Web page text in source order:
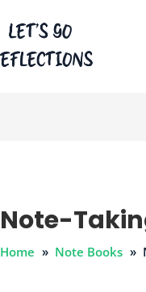
Note-
Home Note Books